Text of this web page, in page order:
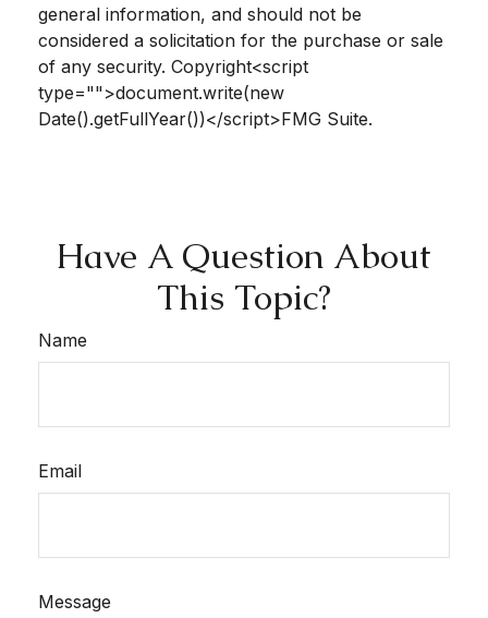
general information, and should not be
considered a solicitation for the purchase or sale
of any security. Copyright<script
type="">document.write(new
Date().getFullYear())</script>FMG Suite.
Have A Question About
This Topic?
Name
Email
Message